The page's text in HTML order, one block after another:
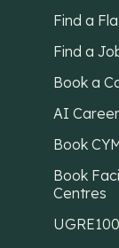
Find a
Find a
Book a
AI
Book
Book
Centres